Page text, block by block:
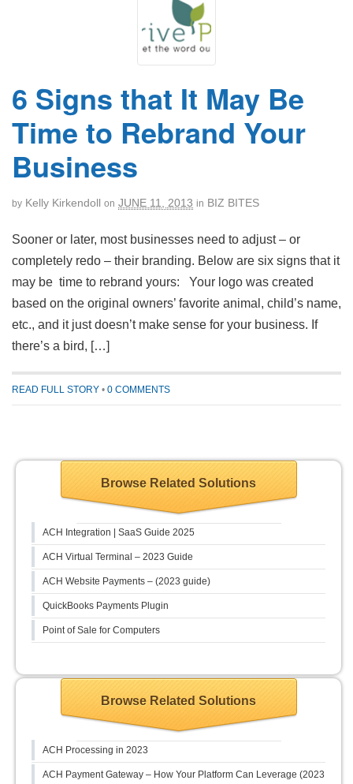
6 Signs that It May Be
Time to Rebrand Your
Business
by Kelly Kirkendoll on JUNE 11, 2013 in BIZ BITES
Sooner or later, most businesses need to adjust – or
completely redo – their branding. Below are six signs that it
may be time to rebrand yours: Your logo was created
based on the original owners’ favorite animal, child’s name,
etc., and it just doesn’t make sense for your business. If
there’s a bird, […]
READ FULL STORY • 0 COMMENTS
Browse Related Solutions
ACH Integration | SaaS Guide 2025
ACH Virtual Terminal – 2023 Guide
ACH Website Payments – (2023 guide)
QuickBooks Payments Plugin
Point of Sale for Computers
Browse Related Solutions
ACH Processing in 2023
ACH Payment Gateway – How Your Platform Can Leverage (2023